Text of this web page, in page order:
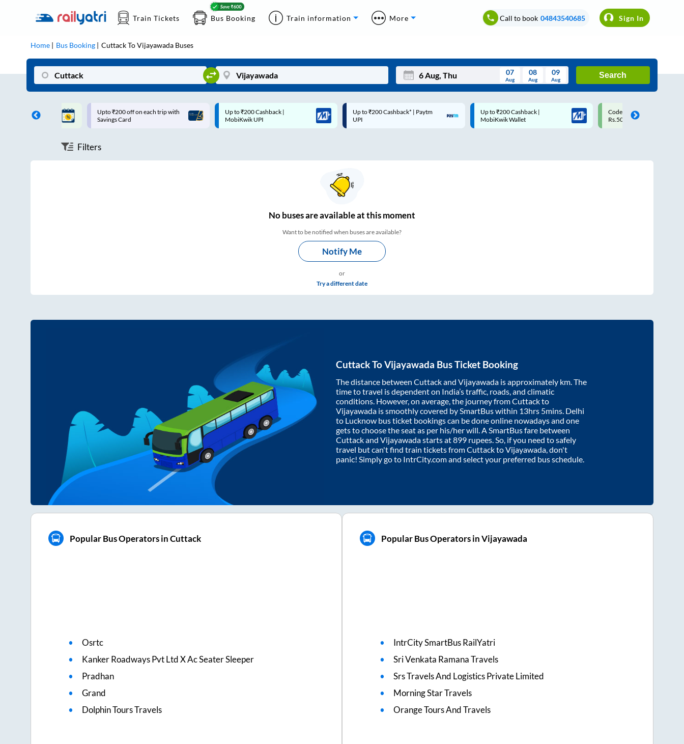
Train Tickets Bus Booking Train information More Call to book 04843540685 Sign In
Home Bus Booking CuttackToVijayawada Buses
Mon Wed Thu Fri Sat Sun
07
Aug
08
Aug
09
Aug
Search
on each trip with
Up to ₹200 Cashback |
MobiKwik UPI
Up to ₹200 Cashback* | Paytm
UPI
Up to ₹200 Cashback |
MobiKwik Wallet
Code: SMART | 10% off upto
Rs.50
Upto ₹200 off on each trip
Savings Card
Filters
Nobuses areavailable at this moment
Want to be notified when buses are available?
Notify Me
or
Try a different date
CuttackToVijayawada Bus Ticket Booking
The distance between Cuttackand Vijayawada is approximately km. The
time to travel is dependent on India’s traffic, roads, and climatic
conditions. However, on average, the journey fromCuttackto
Vijayawada is smoothly covered by SmartBus within 13hrs 5mins . Delhi
to Lucknow bus ticket bookings can be done online nowadays and one
gets to choose the seat as per his/her will. A SmartBus fare between
Cuttackand Vijayawadastarts at899 rupees. So, if you need to safely
travel but can't find train tickets fromCuttacktoVijayawada , don't
panic! Simply go to IntrCity.com and select your preferred bus schedule.
Popular Bus Operators in Cuttack
Osrtc
Kanker Roadways Pvt Ltd X Ac Seater Sleeper
Pradhan
Grand
Dolphin Tours Travels
Popular Bus Operators in Vijayawada
IntrCity SmartBus RailYatri
Sri Venkata Ramana Travels
Srs Travels And Logistics Private Limited
Morning Star Travels
Orange Tours And Travels